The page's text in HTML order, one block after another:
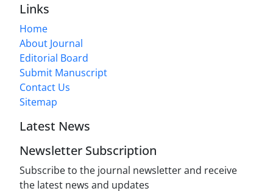
Links
Home
About Journal
Editorial Board
Submit Manuscript
Contact Us
Sitemap
Latest News
Newsletter Subscription
Subscribe to the journal newsletter and receive
the latest news and updates